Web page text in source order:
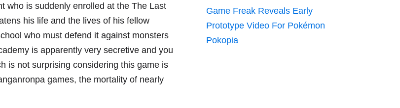
who is suddenly enrolled at the The Last
his life and the lives of his fellow
who must defend it against monsters
is apparently very secretive and you
is not surprising considering this game is
games, the mortality of nearly
Game Freak Reveals Early
Prototype Video For Pokémon
Pokopia